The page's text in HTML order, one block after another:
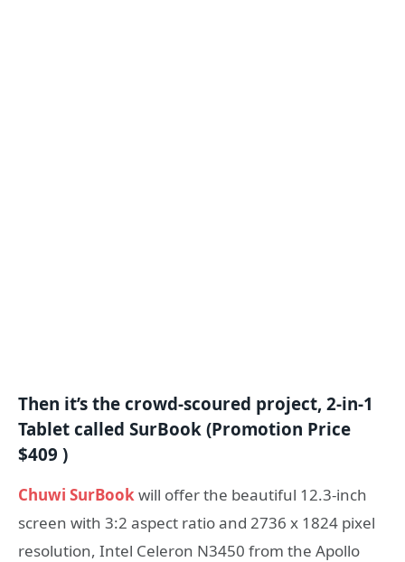
Then it’s the crowd-scoured project, 2-in-1
Tablet called SurBook (Promotion Price
$409 )
Chuwi SurBook will offer the beautiful 12.3-inch
screen with 3:2 aspect ratio and 2736 x 1824 pixel
resolution, Intel Celeron N3450 from the Apollo